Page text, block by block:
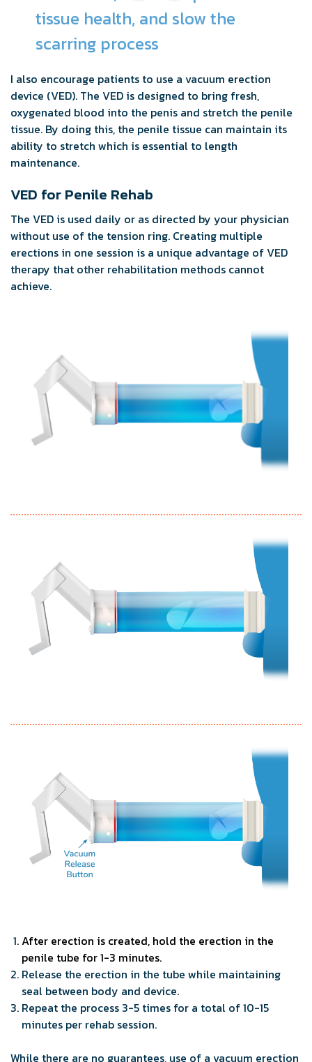
tissue health, and slow the
scarring process
I also encourage patients to use a vacuum erection
device (VED). The VED is designed to bring fresh,
oxygenated blood into the penis and stretch the penile
tissue. By doing this, the penile tissue can maintain its
ability to stretch which is essential to length
maintenance.
VED for Penile Rehab
The VED is used daily or as directed by your physician
without use of the tension ring. Creating multiple
erections in one session is a unique advantage of VED
therapy that other rehabilitation methods cannot
achieve.
After erection is created, hold the erection in the
penile tube for 1-3 minutes.
Release the erection in the tube while maintaining
seal between body and device.
Repeat the process 3-5 times for a total of 10-15
minutes per rehab session.
While there are no guarantees, use of a vacuum erection